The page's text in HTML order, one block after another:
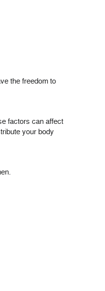
the freedom to
factors can affect
your body